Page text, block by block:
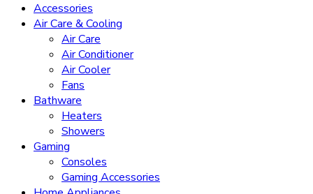
Accessories
Air Care & Cooling
Air Care
Air Conditioner
Air Cooler
Fans
Bathware
Heaters
Showers
Gaming
Consoles
Gaming Accessories